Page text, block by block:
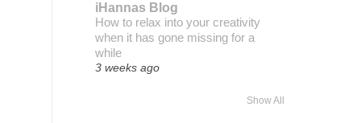
iHannas Blog
How to relax into your creativity
when it has gone missing for a
while
3 weeks ago
Show All